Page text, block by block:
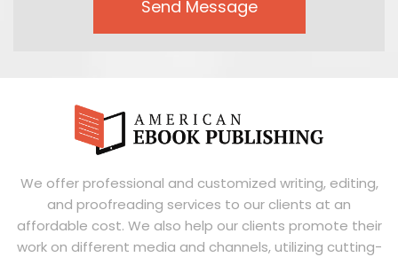
Send Message
We offer professional and customized writing, editing,
and proofreading services to our clients at an
affordable cost. We also help our clients promote their
work on different media and channels, utilizing cutting-